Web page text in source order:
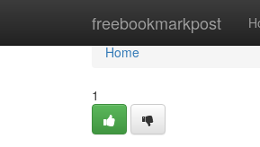
freebookmarkpost
Home
Home
1